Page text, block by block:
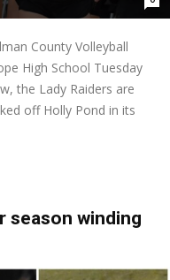
County Volleyball
High School Tuesday
the Lady Raiders are
off Holly Pond in its
season winding